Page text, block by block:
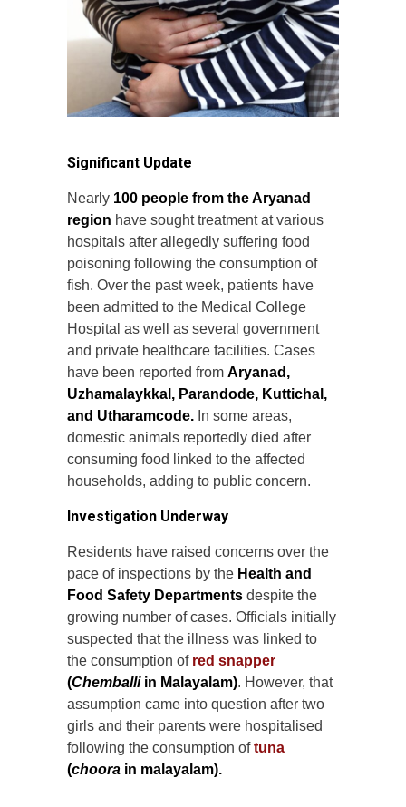
Significant Update
Nearly 100 people from the Aryanad
region have sought treatment at various
hospitals after allegedly suffering food
poisoning following the consumption of
fish. Over the past week, patients have
been admitted to the Medical College
Hospital as well as several government
and private healthcare facilities. Cases
have been reported from Aryanad,
Uzhamalaykkal, Parandode, Kuttichal,
and Utharamcode. In some areas,
domestic animals reportedly died after
consuming food linked to the affected
households, adding to public concern.
Investigation Underway
Residents have raised concerns over the
pace of inspections by the Health and
Food Safety Departments despite the
growing number of cases. Officials initially
suspected that the illness was linked to
the consumption of red snapper
(Chemballiin Malayalam). However, that
assumption came into question after two
girls and their parents were hospitalised
following the consumption oftuna
(choora in malayalam).